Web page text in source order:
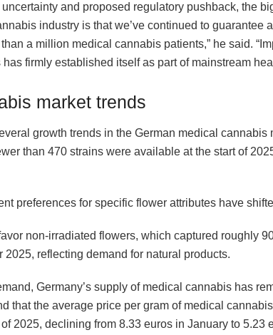
uncertainty and proposed regulatory pushback, the
industry is that we’ve continued to guarantee
a million medical cannabis patients,” he said.
firmly established itself as part of mainstream
market trends
growth trends in the German medical
than 470 strains were available at the start of
preferences for specific flower attributes have
non-irradiated flowers, which captured roughly
2025, reflecting demand for natural products.
Germany’s supply of medical cannabis has
that the average price per gram of medical
2025, declining from 8.33 euros in January to 5.23